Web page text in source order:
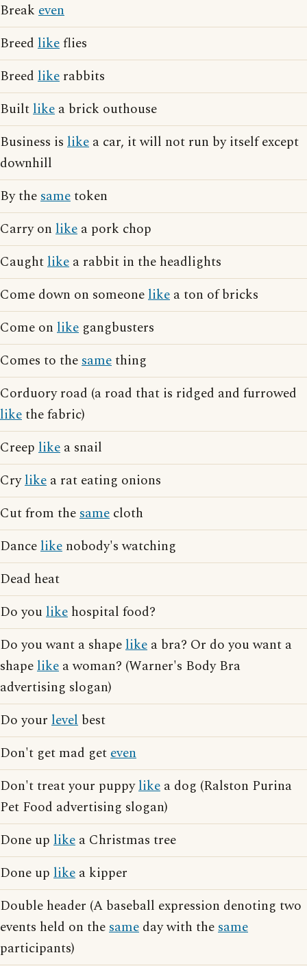
Break even
Breed likeflies
Breed like rabbits
Builtlike a brick outhouse
Business is like a car, it will not run by itself except
downhill
By thesametoken
Carry on like a pork chop
Caughtlike a rabbit in the headlights
Come down on someonelike a ton of bricks
Come on like gangbusters
Comes to thesamething
Corduory road (a road that is ridged and furrowed
likethe fabric)
Creep like a snail
Crylike a rat eating onions
Cut from thesame cloth
Dancelike nobody's watching
Dead heat
Do youlike hospital food?
Do you want a shapelike a bra? Or do you want a
shapelike a woman? (Warner's Body Bra
advertising slogan)
Do your level best
Don't get mad geteven
Don't treat your puppylike a dog (Ralston Purina
Pet Food advertising slogan)
Done up like a Christmas tree
Done up like a kipper
Double header (A baseball expression denoting two
events held on thesame day with thesame
participants)